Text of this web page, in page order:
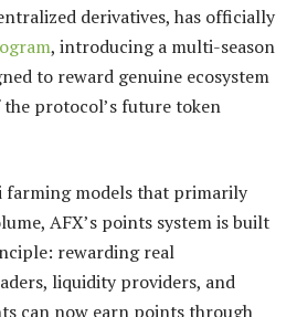
derivatives, has officially
, introducing a multi-season
to reward genuine ecosystem
protocol’s future token
farming models that primarily
AFX’s points system is built
rewarding real
liquidity providers, and
can now earn points through